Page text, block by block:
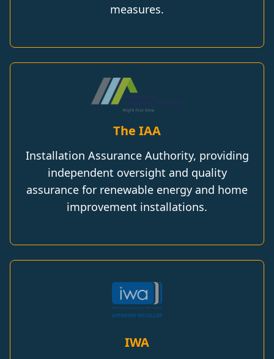
measures.
The IAA
Installation Assurance Authority, providing
independent oversight and quality
assurance for renewable energy and home
improvement installations.
IWA